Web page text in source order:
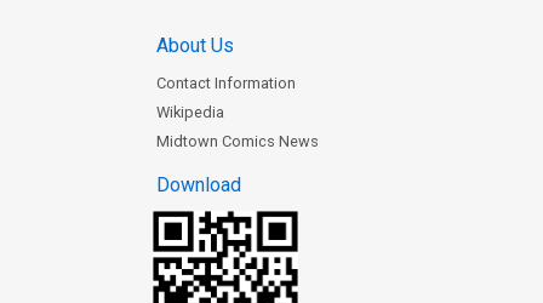
About Us
Contact Information
Wikipedia
Midtown Comics News
Download